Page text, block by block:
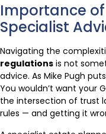
Importance
Specialist
Navigating the
regulations is not
advice. As Mike Pugh
You wouldn’t want your
the intersection of trust
rules — and getting it